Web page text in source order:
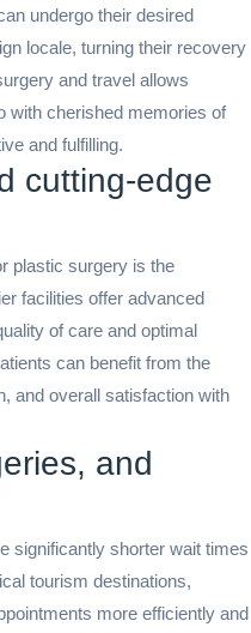
undergo their desired
locale, turning their recovery
and travel allows
with cherished memories of
and fulfilling.
cutting-edge
plastic surgery is the
facilities offer advanced
of care and optimal
can benefit from the
and overall satisfaction with
and
significantly shorter wait times
tourism destinations,
more efficiently and